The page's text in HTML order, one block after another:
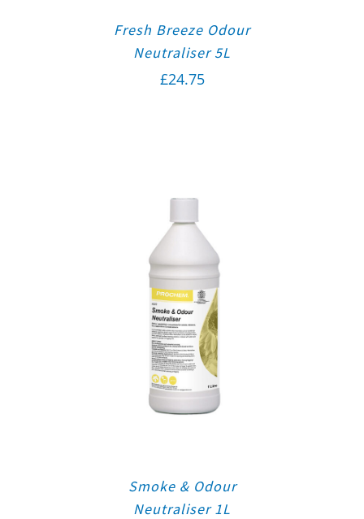
Fresh Breeze Odour
Neutraliser 5L
£24.75
Smoke & Odour
Neutraliser 1L